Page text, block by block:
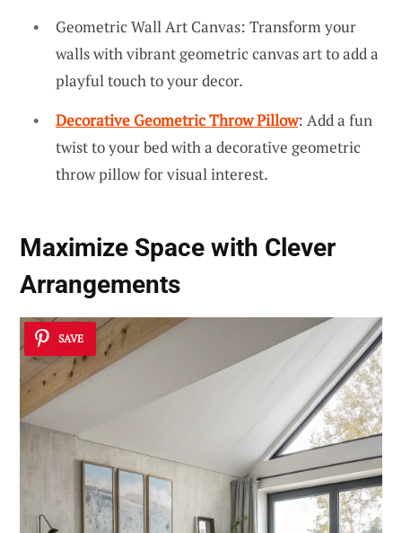
Geometric Wall Art Canvas: Transform your
walls with vibrant geometric canvas art to add a
playful touch to your decor.
Decorative Geometric Throw Pillow: Add a fun
twist to your bed with a decorative geometric
throw pillow for visual interest.
Maximize Space with Clever
Arrangements
SAVE